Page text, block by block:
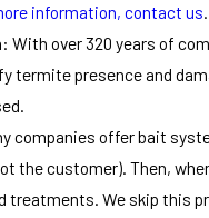
information, contact us.
: With over 320 years of
termite presence and
companies offer bait
the customer). Then,
treatments. We skip this